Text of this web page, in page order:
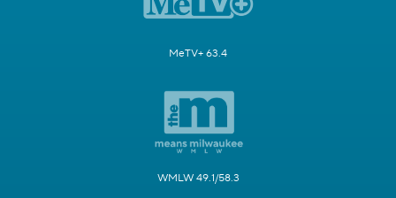
MeTV+ 63.4
WMLW 49.1/58.3